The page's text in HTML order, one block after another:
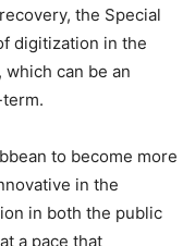
the Special
digitization in the
can be an
to become more
in the
in both the public
a pace that